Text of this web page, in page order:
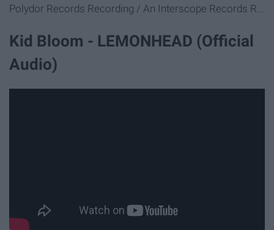
Polydor Records Recording / An Interscope Records R...
Kid Bloom - LEMONHEAD (Official
Audio)